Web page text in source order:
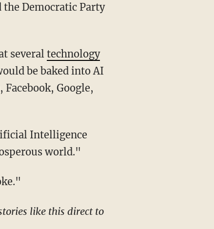
Democratic Party
several technology
be baked into AI
Google,
world."